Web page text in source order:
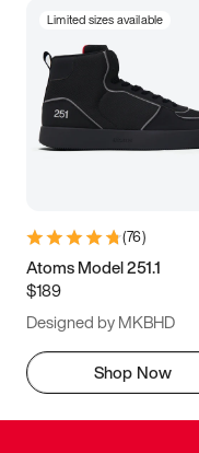
Limited sizes available
(76)
Atoms Model 251.1
$189
Designed by MKBHD
Shop Now